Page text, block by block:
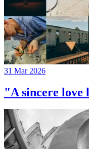
31 Mar 2026
"A sincere